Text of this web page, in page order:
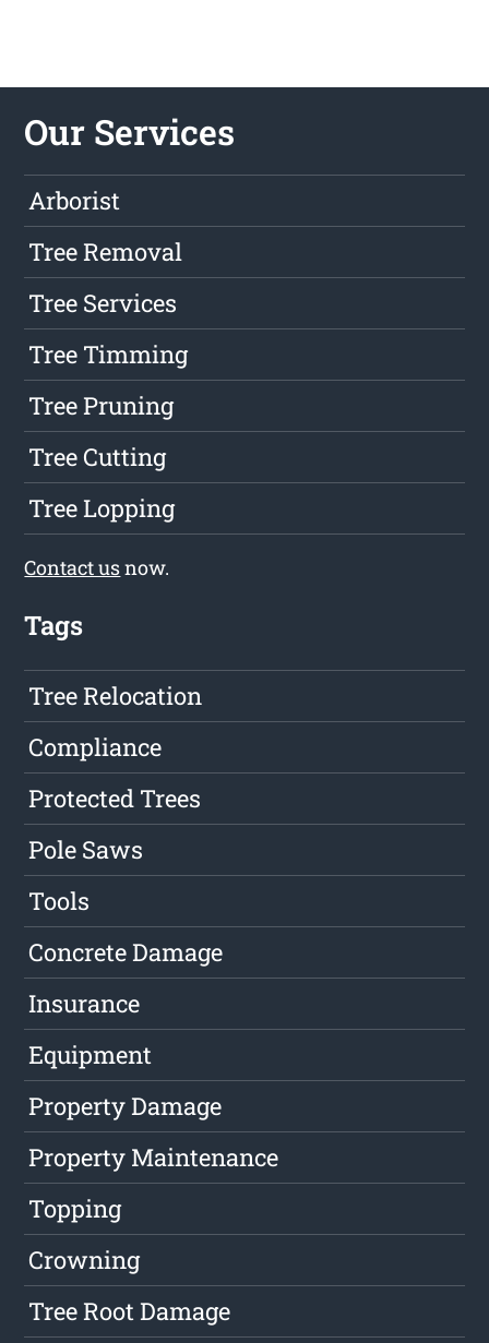
Our Services
Arborist
Tree Removal
Tree Services
Tree Timming
Tree Pruning
Tree Cutting
Tree Lopping
Contact usnow.
Tags
Tree Relocation
Compliance
Protected Trees
Pole Saws
Tools
Concrete Damage
Insurance
Equipment
Property Damage
Property Maintenance
Topping
Crowning
Tree Root Damage